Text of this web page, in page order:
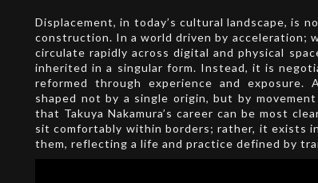
Displacement, in today’s cultural landscape, is
construction. In a world driven by acceleration;
circulate rapidly across digital and physical
inherited in a singular form. Instead, it is
reformed through experience and
shaped not by a single origin, but by
that Takuya Nakamura’s career can be most
sit comfortably within borders; rather, it exists
them, reflecting a life and practice defined by